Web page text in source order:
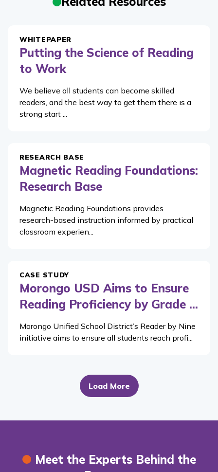
WHITEPAPER
Putting the Science of Reading
to Work
We believe all students can become skilled
readers, and the best way to get them there is a
strong start ...
RESEARCH BASE
Magnetic Reading Foundations:
Research Base
Magnetic Reading Foundations provides
research-based instruction informed by practical
classroom experien...
CASE STUDY
Morongo USD Aims to Ensure
Reading Proficiency by Grade ...
Morongo Unified School District’s Reader by Nine
initiative aims to ensure all students reach profi...
Load More
Meet the Experts Behind the